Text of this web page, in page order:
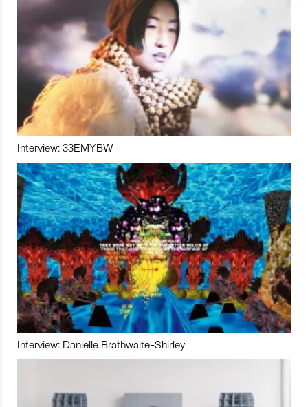
Interview: 33EMYBW
Interview: Danielle Brathwaite-Shirley